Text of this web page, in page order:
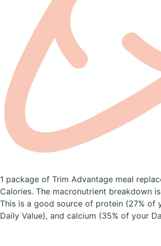
1 package of Trim Advantage meal
Calories. The macronutrient breakdown
This is a good source of protein (27% of
Daily Value), and calcium (35% of your